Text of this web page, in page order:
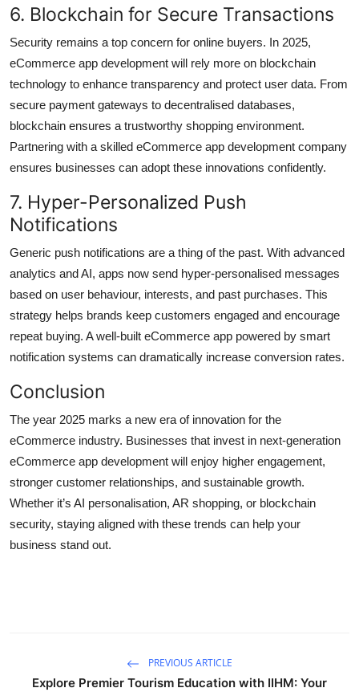
6. Blockchain for Secure Transactions
Security remains a top concern for online buyers. In 2025,
eCommerce app development will rely more on blockchain
technology to enhance transparency and protect user data. From
secure payment gateways to decentralised databases,
blockchain ensures a trustworthy shopping environment.
Partnering with a skilled eCommerce app development company
ensures businesses can adopt these innovations confidently.
7. Hyper-Personalized Push
Notifications
Generic push notifications are a thing of the past. With advanced
analytics and AI, apps now send hyper-personalised messages
based on user behaviour, interests, and past purchases. This
strategy helps brands keep customers engaged and encourage
repeat buying. A well-built eCommerce app powered by smart
notification systems can dramatically increase conversion rates.
Conclusion
The year 2025 marks a new era of innovation for the
eCommerce industry. Businesses that invest in next-generation
eCommerce app development will enjoy higher engagement,
stronger customer relationships, and sustainable growth.
Whether it’s AI personalisation, AR shopping, or blockchain
security, staying aligned with these trends can help your
business stand out.
PREVIOUS ARTICLE
Explore Premier Tourism Education with IIHM: Your